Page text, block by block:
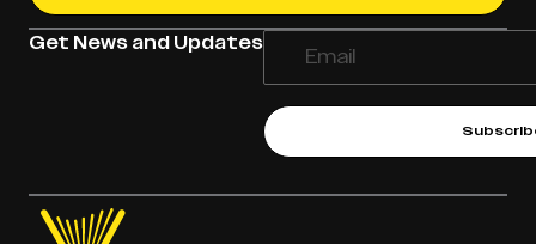
Get News and Updates